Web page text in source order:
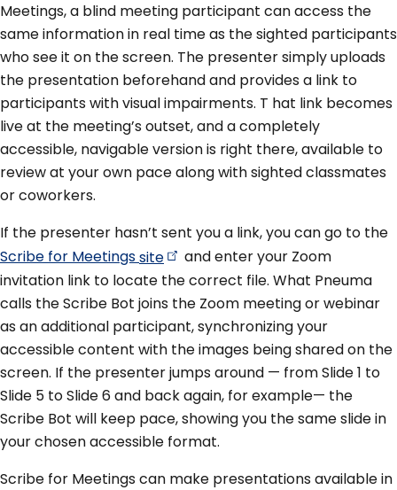
Meetings, a blind meeting participant can access the
same information in real time as the sighted participants
who see it on the screen. The presenter simply uploads
the presentation beforehand and provides a link to
participants with visual impairments. T hat link becomes
live at the meeting’s outset, and a completely
accessible, navigable version is right there, available to
review at your own pace along with sighted classmates
or coworkers.
If the presenter hasn’t sent you a link, you can go to the
Scribe for Meetingssite
and enter your Zoom
invitation link to locate the correct file. What Pneuma
calls the Scribe Bot joins the Zoom meeting or webinar
as an additional participant, synchronizing your
accessible content with the images being shared on the
screen. If the presenter jumps around — from Slide 1 to
Slide 5 to Slide 6 and back again, for example— the
Scribe Bot will keep pace, showing you the same slide in
your chosen accessible format.
Scribe for Meetings can make presentations available in